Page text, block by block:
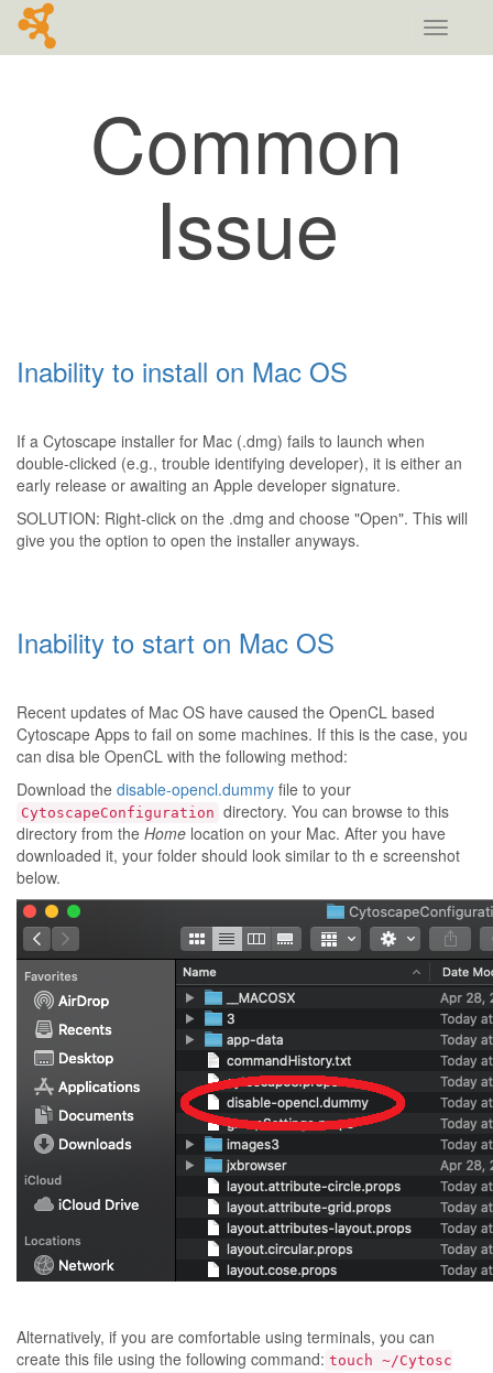
Toggle
Common
Issue
Inability to install on Mac OS
If a Cytoscape installer for Mac (.dmg) fails to launch when
double-clicked (e.g., trouble identifying developer), it is either an
early release or awaiting an Apple developer signature.
SOLUTION: Right-click on the .dmg and choose "Open". This will
give you the option to open the installer anyways.
Inability to start on Mac OS
Recent updates of Mac OS have caused the OpenCL based
Cytoscape Apps to fail on some machines. If this is the case, you
can disa ble OpenCL with the following method:
Download the disable-opencl.dummy file to your
CytoscapeConfiguration directory. You can browse to this
directory from the Home location on your Mac. After you have
downloaded it, your folder should look similar to th e screenshot
below.
Alternatively, if you are comfortable using terminals, you can
create this file using the following command: touch ~/Cytosc